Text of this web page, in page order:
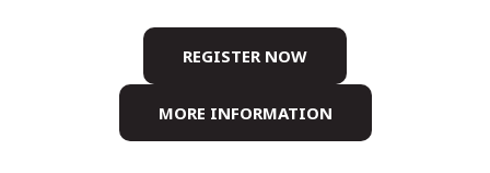
REGISTER NOW
MORE INFORMATION